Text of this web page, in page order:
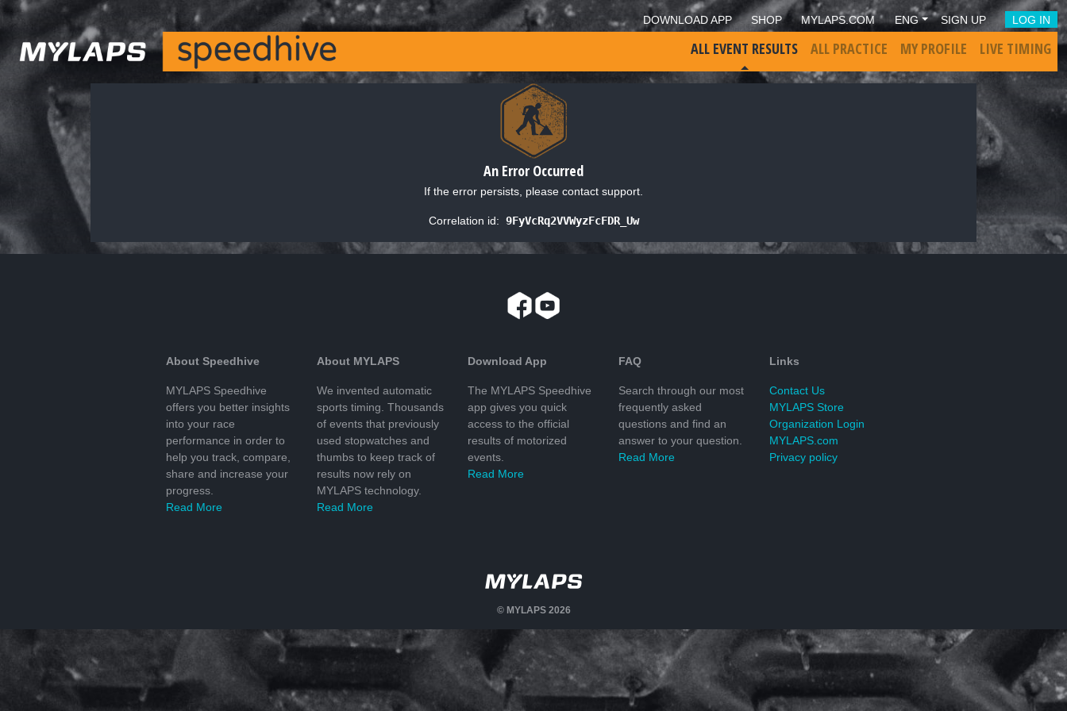
DOWNLOAD APP SHOP MYLAPS.COM ENG SIGN UP LOG IN
ALL EVENT RESULTS ALL PRACTICE MY PROFILE LIVE TIMING
An Error Occurred
If the error persists, please contact support.
Correlation id: 9FyVcRq2VVWyzFcFDR_Uw
About Speedhive
MYLAPS Speedhive
offers you better insights
into your race
performance in order to
help you track, compare,
share and increase your
progress.
Read More
About MYLAPS
We invented automatic
sports timing. Thousands
of events that previously
used stopwatches and
thumbs to keep track of
results now rely on
MYLAPS technology.
Read More
Download App
The MYLAPS Speedhive
app gives you quick
access to the official
results of motorized
events.
Read More
FAQ
Search through our most
frequently asked
questions and find an
answer to your question.
Read More
Links
Contact Us
MYLAPS Store
Organization Login
MYLAPS.com
Privacy policy
© MYLAPS 2026